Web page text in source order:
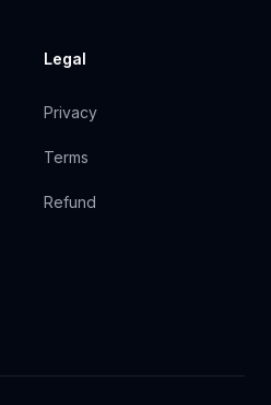
Legal
Privacy
Terms
Refund